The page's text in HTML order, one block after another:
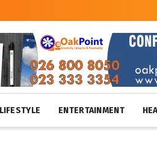
LIFESTYLE ENTERTAINMENT